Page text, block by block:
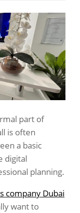
part of
is often
a basic
digital
planning.
company Dubai
want to